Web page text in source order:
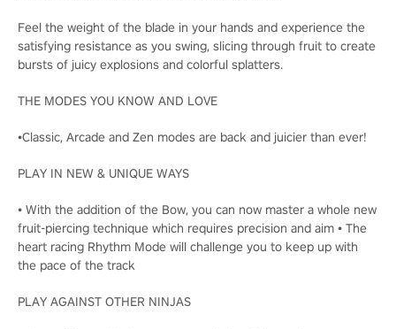
Feel the weight of the blade in your hands and experience the
satisfying resistance as you swing, slicing through fruit to create
bursts of juicy explosions and colorful splatters.
THE MODES YOU KNOW AND LOVE
•Classic, Arcade and Zen modes are back and juicier than ever!
PLAY IN NEW & UNIQUE WAYS
• With the addition of the Bow, you can now master a whole new
fruit-piercing technique which requires precision and aim • The
heart racing Rhythm Mode will challenge you to keep up with
the pace of the track
PLAY AGAINST OTHER NINJAS